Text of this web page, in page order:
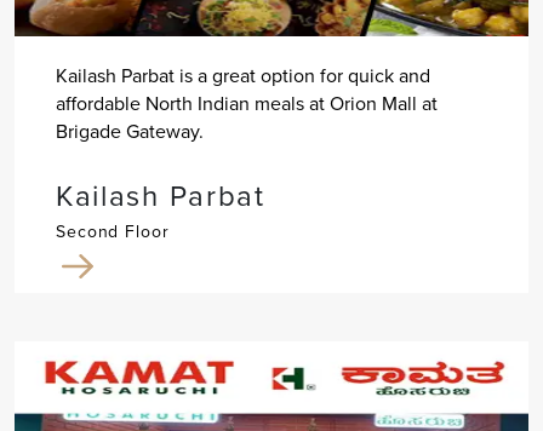
Kailash Parbat is a great option for quick and
affordable North Indian meals at Orion Mall at
Brigade Gateway.
Kailash Parbat
Second Floor